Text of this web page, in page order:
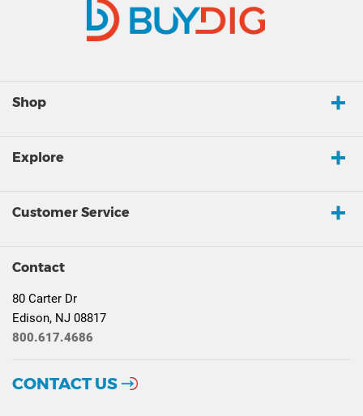
Shop
Explore
Customer Service
Contact
80 Carter Dr
Edison, NJ 08817
800.617.4686
CONTACT US